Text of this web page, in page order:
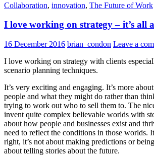
Collaboration, innovation, The Future of Work
I love working on strategy – it’s all
16 December 2016 brian_condon Leave a
I love working on strategy with clients
scenario planning techniques.
It’s very exciting and engaging. It’s more
people and what they might do rather than
trying to work out who to sell them to. The
invent quite complex believable worlds with
about how people and businesses exist and
need to reflect the conditions in those worlds.
right, it’s not about making predictions or
about telling stories about the future.